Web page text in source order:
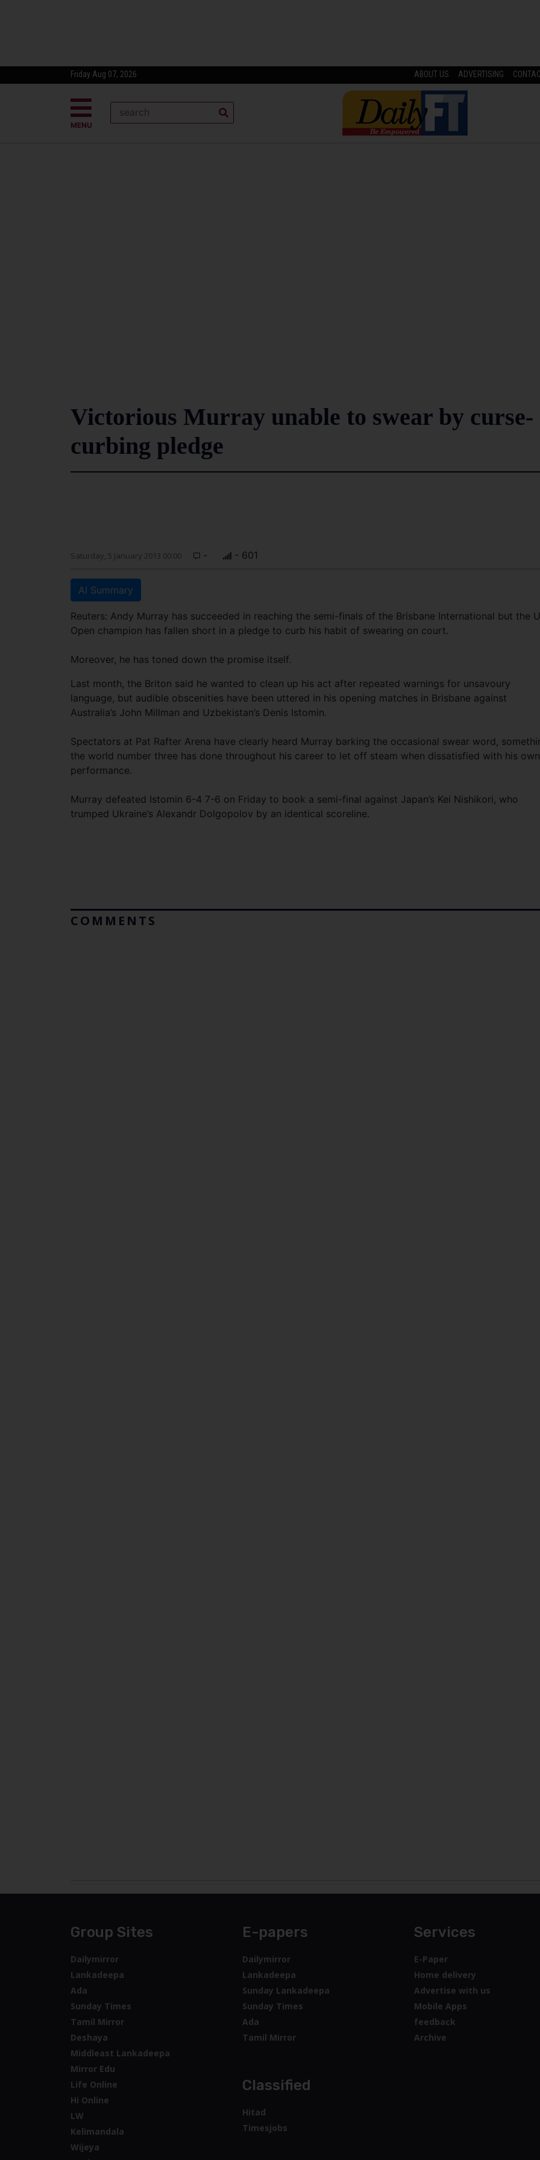
Friday Aug 07, 2026 ABOUT US ADVERTISING
MENU
Victorious Murray unable to swear by curse-
curbing pledge
Saturday, 5 January 2013 00:00 - - 601
AI Summary
Reuters: Andy Murray has succeeded in reaching the semi-finals of the Brisbane International but the
Open champion has fallen short in a pledge to curb his habit of swearing on court.
Moreover, he has toned down the promise itself.
Last month, the Briton said he wanted to clean up his act after repeated warnings for unsavoury
language, but audible obscenities have been uttered in his opening matches in Brisbane against
Australia’s John Millman and Uzbekistan’s Denis Istomin.
Spectators at Pat Rafter Arena have clearly heard Murray barking the occasional swear word,
the world number three has done throughout his career to let off steam when dissatisfied with his own
performance.
Murray defeated Istomin 6-4 7-6 on Friday to book a semi-final against Japan’s Kei Nishikori, who
trumped Ukraine’s Alexandr Dolgopolov by an identical scoreline.
COMMENTS
Group Sites
Dailymirror
Lankadeepa
Ada
Sunday Times
Tamil Mirror
Deshaya
Middleast Lankadeepa
Mirror Edu
Life Online
Hi Online
LW
Kelimandala
Wijeya
E-papers
Dailymirror
Lankadeepa
Sunday Lankadeepa
Sunday Times
Ada
Tamil Mirror
Classified
Hitad
Timesjobs
Services
E-Paper
Home delivery
Advertise with us
Mobile Apps
feedback
Archive